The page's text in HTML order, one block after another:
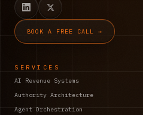
BOOK A FREE CALL →
SERVICES
AI Revenue Systems
Authority Architecture
Agent Orchestration